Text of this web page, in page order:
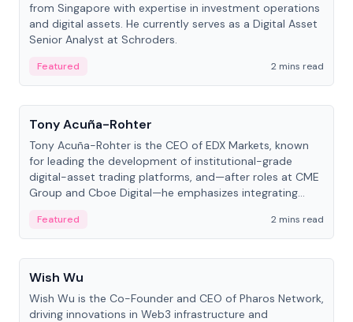
from Singapore with expertise in investment operations
and digital assets. He currently serves as a Digital Asset
Senior Analyst at Schroders.
Featured
2 mins read
People
Tony Acuña-Rohter
Tony Acuña-Rohter is the CEO of EDX Markets, known
for leading the development of institutional-grade
digital-asset trading platforms, and—after roles at CME
Group and Cboe Digital—he emphasizes integrating
Featured
2 mins read
People
Wish Wu
Wish Wu is the Co-Founder and CEO of Pharos Network,
driving innovations in Web3 infrastructure and